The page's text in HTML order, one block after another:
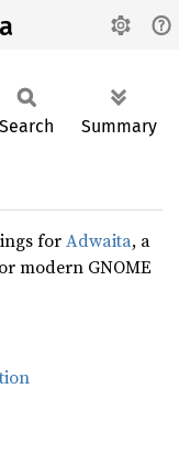
Search Summary
forAdwaita, a
modern GNOME